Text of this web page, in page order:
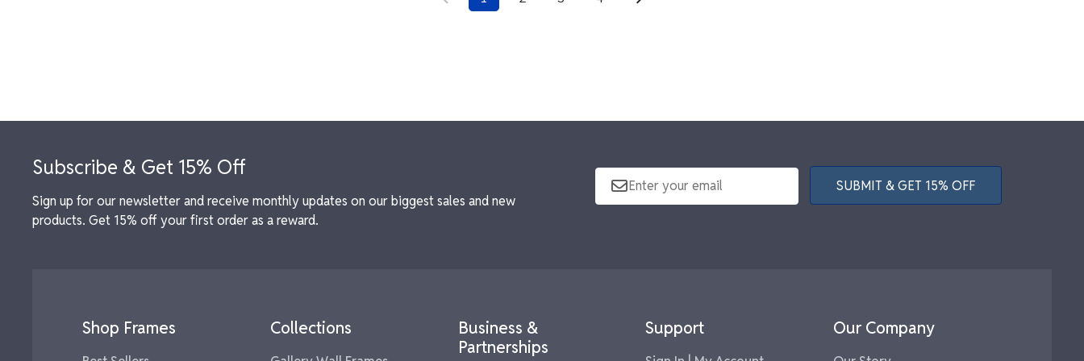
Subscribe & Get 15% Off
Sign up for our newsletter and receive monthly updates on our biggest sales and new
products. Get 15% off your first order as a reward.
SUBMIT & GET 15% OFF
Shop Frames Collections
Business &
Partnerships
Support Our Company